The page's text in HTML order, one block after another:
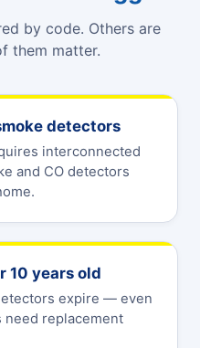
by code. Others are
them matter.
detectors
interconnected
and CO detectors
10 years old
expire — even
replacement